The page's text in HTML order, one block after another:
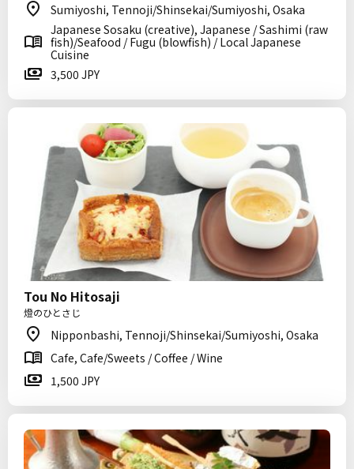
Sumiyoshi, Tennoji/Shinsekai/Sumiyoshi, Osaka
Japanese Sosaku (creative), Japanese / Sashimi (raw
fish)/Seafood / Fugu (blowfish) / Local Japanese
Cuisine
3,500 JPY
Tou No Hitosaji
燈のひとさじ
Nipponbashi, Tennoji/Shinsekai/Sumiyoshi, Osaka
Cafe, Cafe/Sweets / Coffee / Wine
1,500 JPY